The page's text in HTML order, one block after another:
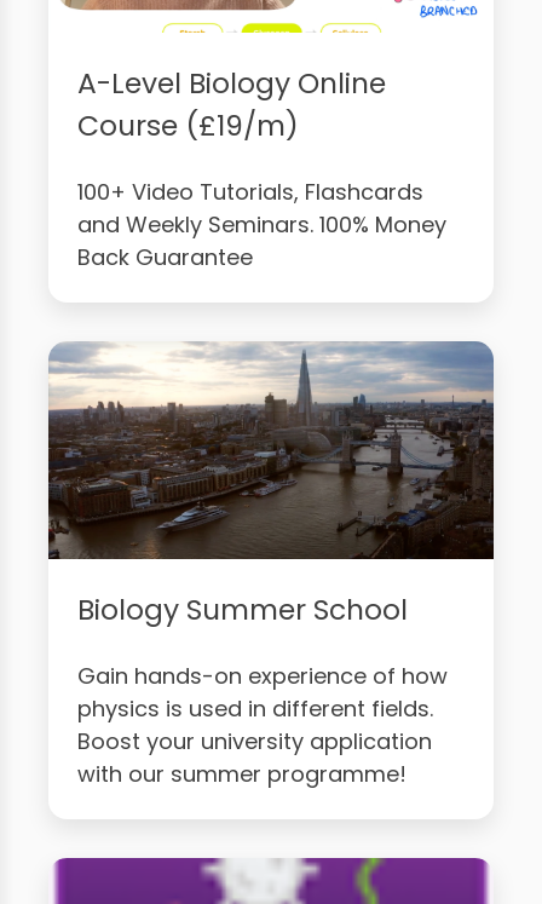
A-Level Biology Online
Course (£19/m)
100+ Video Tutorials, Flashcards
and Weekly Seminars. 100% Money
Back Guarantee
Biology Summer School
Gain hands-on experience of how
physics is used in different fields.
Boost your university application
with our summer programme!